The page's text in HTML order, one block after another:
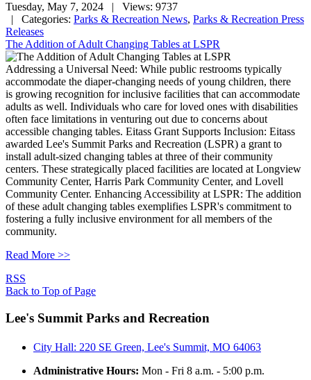
Tuesday, May 7, 2024
| Views: 9737
| Categories: Parks & Recreation News, Parks & Recreation Press
Releases
The Addition of Adult Changing Tables at LSPR
Addressing a Universal Need: While public restrooms typically
accommodate the diaper-changing needs of young children, there
is growing recognition for inclusive facilities that can accommodate
adults as well. Individuals who care for loved ones with disabilities
often face limitations in venturing out due to concerns about
accessible changing tables. Eitass Grant Supports Inclusion: Eitass
awarded Lee's Summit Parks and Recreation (LSPR) a grant to
install adult-sized changing tables at three of their community
centers. These strategically placed facilities are located at Longview
Community Center, Harris Park Community Center, and Lovell
Community Center. Enhancing Accessibility at LSPR: The addition
of these adult changing tables exemplifies LSPR's commitment to
fostering a fully inclusive environment for all members of the
community.
Read More >>
RSS
Back to Top of Page
Lee's Summit Parks and Recreation
City Hall: 220 SE Green, Lee's Summit, MO 64063
Administrative Hours: Mon - Fri 8 a.m. - 5:00 p.m.